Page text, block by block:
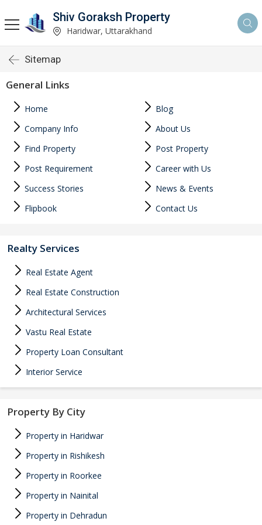
Shiv Goraksh Property
Haridwar, Uttarakhand
Sitemap
General Links
Home
Blog
Company Info
About Us
Find Property
Post Property
Post Requirement
Career with Us
Success Stories
News & Events
Flipbook
Contact Us
Realty Services
Real Estate Agent
Real Estate Construction
Architectural Services
Vastu Real Estate
Property Loan Consultant
Interior Service
Property By City
Property in Haridwar
Property in Rishikesh
Property in Roorkee
Property in Nainital
Property in Dehradun